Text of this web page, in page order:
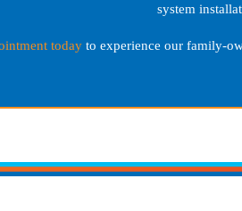
system
today to experience our family-